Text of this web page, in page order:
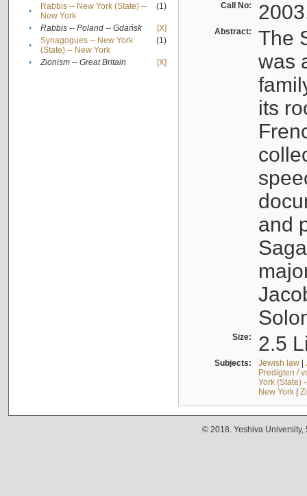
•
Rabbis -- New York (State) --
New York
(1)
• Rabbis -- Poland -- Gdańsk
[X]
•
Synagogues -- New York
(State) -- New York
(1)
• Zionism -- Great Britain [X]
Call No:
Abstract:
The
was
its
and
Size: 2.5
Subjects: Jewish law|
Predigten /
York (State)
New York|
© 2018. Yeshiva University,